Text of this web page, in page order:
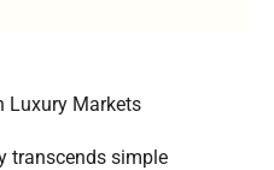
Luxury Markets
transcends simple